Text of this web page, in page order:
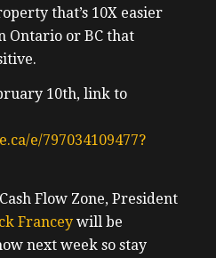
that’s 10X easier
Ontario or BC that
10th, link to
e/797034109477?
Flow Zone, President
Franceywill be
next week so stay